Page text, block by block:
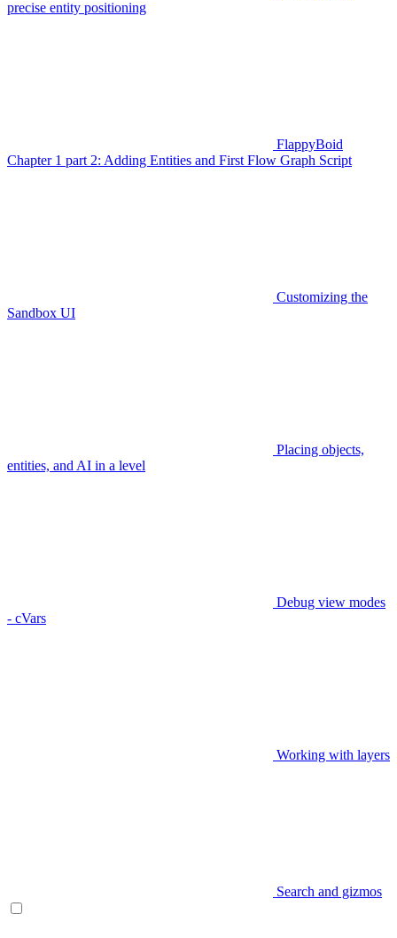
precise entity positioning
FlappyBoid
Chapter 1 part 2: Adding Entities and First Flow Graph Script
Customizing the
Sandbox UI
Placing objects,
entities, and AI in a level
Debug view modes
- cVars
Working with layers
Search and gizmos